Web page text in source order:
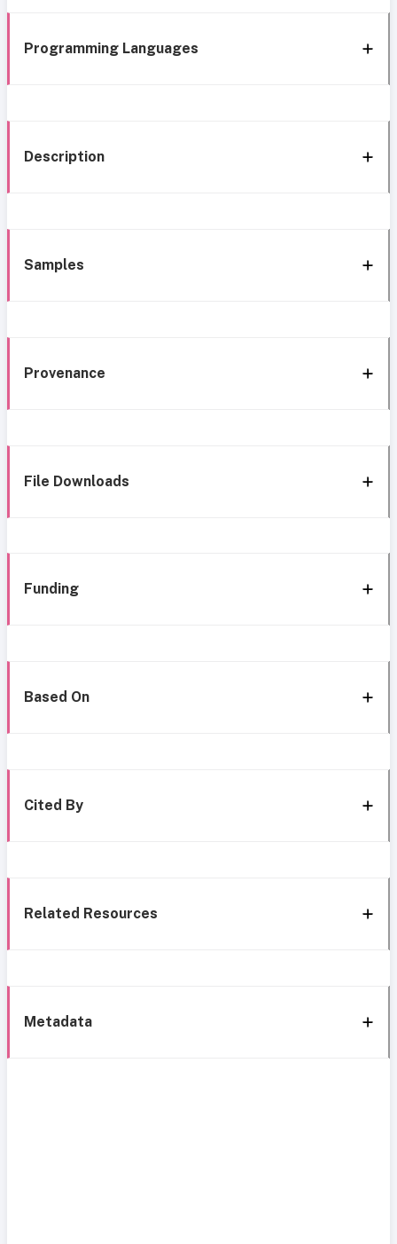
Programming Languages
Description
Samples
Provenance
File Downloads
Funding
Based On
Cited By
Related Resources
Metadata